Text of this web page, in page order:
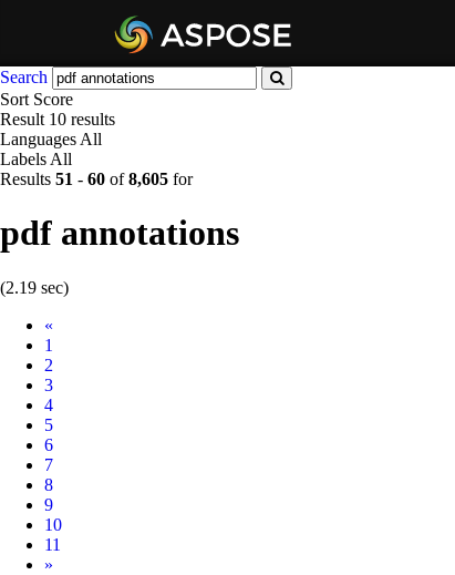
Search
Sort Score
Result 10 results
Languages All
Labels All
Results 51 - 60 of8,605 for
pdf annotations
(2.19 sec)
«
1
2
3
4
5
6
7
8
9
10
11
Next
»